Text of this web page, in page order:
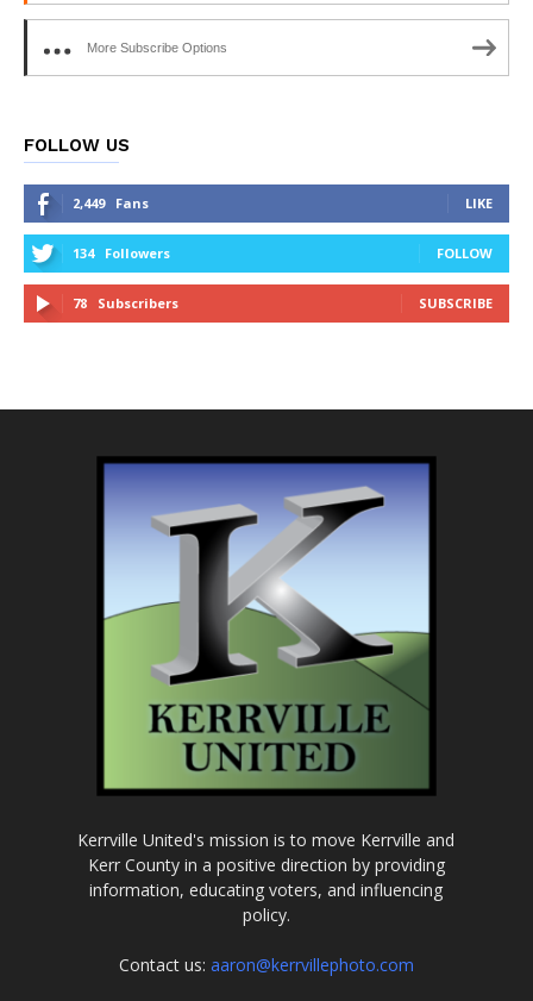
More Subscribe Options
FOLLOW US
2,449 Fans LIKE
134 Followers FOLLOW
78 Subscribers SUBSCRIBE
Kerrville United's mission is to move Kerrville and
Kerr County in a positive direction by providing
information, educating voters, and influencing
policy.
Contact us: aaron@kerrvillephoto.com